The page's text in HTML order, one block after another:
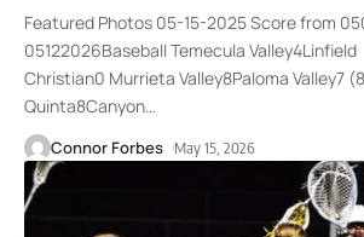
Featured Photos 05-15-2025 Score from
05122026Baseball Temecula Valley4Linfield
Christian0 Murrieta Valley8Paloma Valley7
Quinta8Canyon…
Connor Forbes May 15, 2026